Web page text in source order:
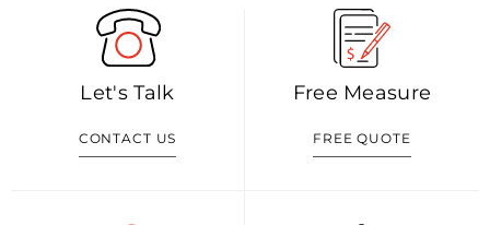
Let's Talk
CONTACT US
Free Measure
FREE QUOTE